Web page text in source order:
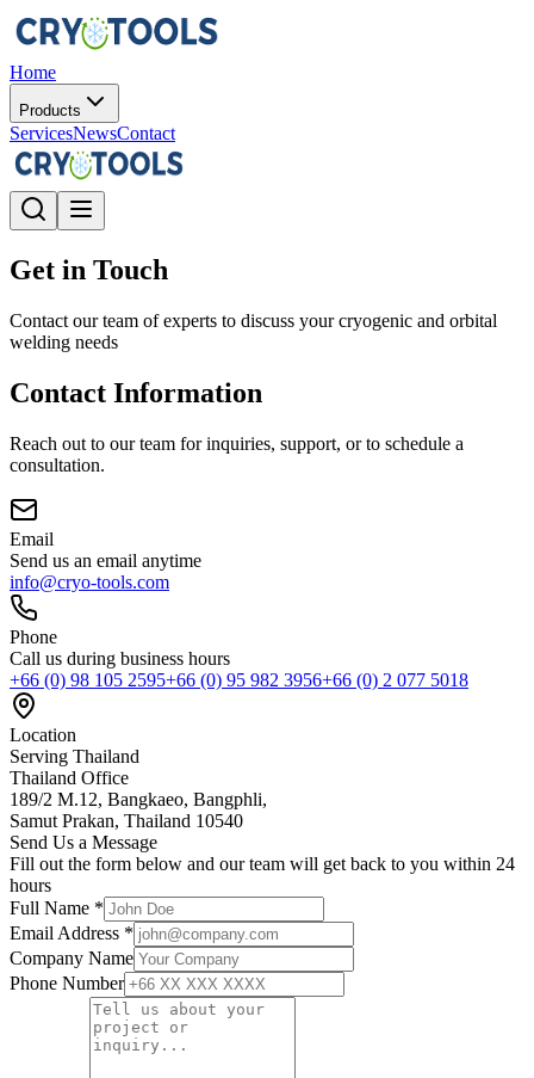
Home
Products
ServicesNewsContact
Get in Touch
Contact our team of experts to discuss your cryogenic and orbital
welding needs
Contact Information
Reach out to our team for inquiries, support, or to schedule a
consultation.
Email
Send us an email anytime
info@cryo-tools.com
Phone
Call us during business hours
+66 (0) 98 105 2595+66 (0) 95 982 3956+66 (0) 2 077 5018
Location
Serving Thailand
Thailand Office
189/2 M.12, Bangkaeo, Bangphli,
Samut Prakan, Thailand 10540
Send Us a Message
Fill out the form below and our team will get back to you within 24
hours
Full Name *
Email Address *
Company Name
Phone Number